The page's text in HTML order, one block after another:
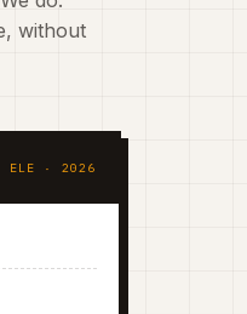
without
ELE · 2026